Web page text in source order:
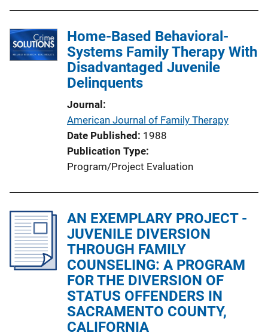
Home-Based Behavioral-
Systems Family Therapy With
Disadvantaged Juvenile
Delinquents
Journal
American Journal of Family Therapy
Date Published 1988
Publication Type
Program/Project Evaluation
AN EXEMPLARY PROJECT -
JUVENILE DIVERSION
THROUGH FAMILY
COUNSELING: A PROGRAM
FOR THE DIVERSION OF
STATUS OFFENDERS IN
SACRAMENTO COUNTY,
CALIFORNIA